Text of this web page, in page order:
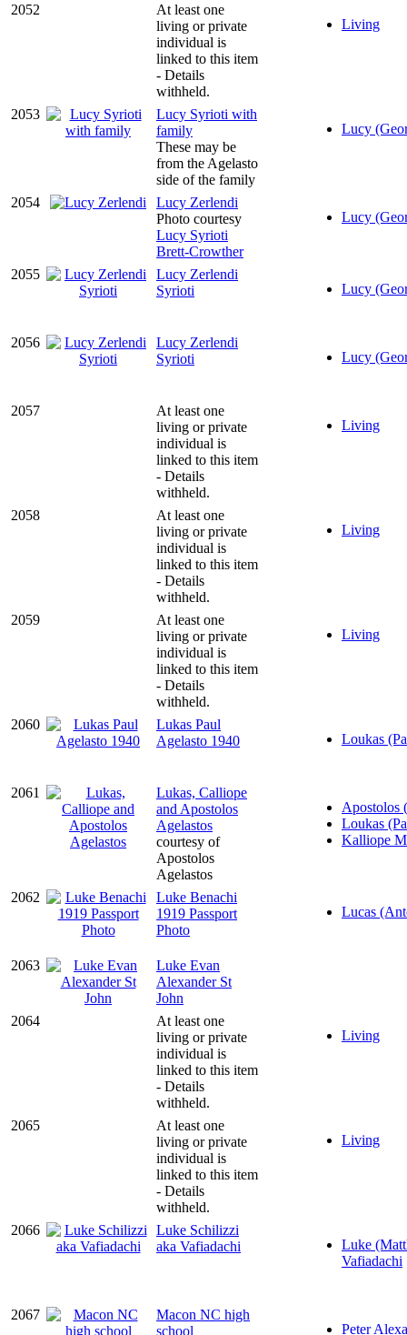
2052
At least one
living or private
individual is
linked to this item
- Details
withheld.
Living
2053
Lucy Syrioti with
family
These may be
from the Agelasto
side of the family
Lucy
2054
Lucy Zerlendi
Photo courtesy
Lucy Syrioti
Brett-Crowther
Lucy
2055
Lucy Zerlendi
Syrioti
Lucy
2056
Lucy Zerlendi
Syrioti
Lucy
2057
At least one
living or private
individual is
linked to this item
- Details
withheld.
Living
2058
At least one
living or private
individual is
linked to this item
- Details
withheld.
Living
2059
At least one
living or private
individual is
linked to this item
- Details
withheld.
Living
2060
Lukas Paul
Agelasto 1940
Loukas
2061
Lukas, Calliope
and Apostolos
Agelastos
courtesy of
Apostolos
Agelastos
Apostolos
Loukas
Kalliope
2062
Luke Benachi
1919 Passport
Photo
Lucas
2063
Luke Evan
Alexander St
John
2064
At least one
living or private
individual is
linked to this item
- Details
withheld.
Living
2065
At least one
living or private
individual is
linked to this item
- Details
withheld.
Living
2066
Luke Schilizzi
aka Vafiadachi
Luke
Vafiadachi
2067
Macon NC high
school
Peter